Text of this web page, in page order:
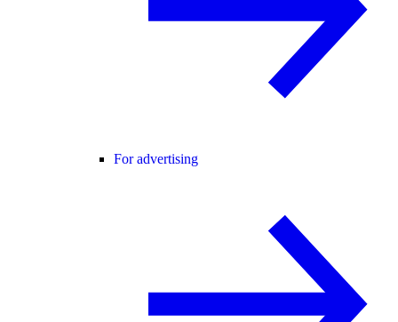
For advertising